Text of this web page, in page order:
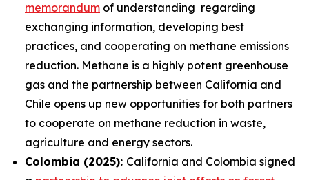
memorandum of understanding regarding
exchanging information, developing best
practices, and cooperating on methane emissions
reduction. Methane is a highly potent greenhouse
gas and the partnership between California and
Chile opens up new opportunities for both partners
to cooperate on methane reduction in waste,
agriculture and energy sectors.
Colombia (2025): California and Colombia signed